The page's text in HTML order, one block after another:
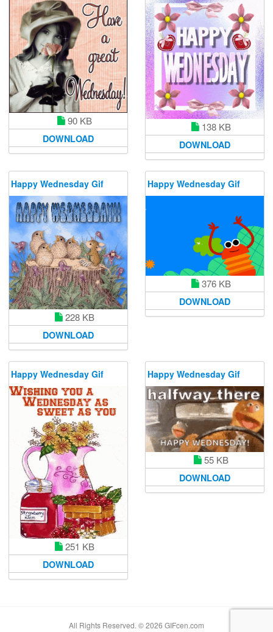
90 KB
DOWNLOAD
138 KB
DOWNLOAD
Happy Wednesday Gif
228 KB
DOWNLOAD
Happy Wednesday Gif
376 KB
DOWNLOAD
Happy Wednesday Gif
251 KB
DOWNLOAD
Happy Wednesday Gif
55 KB
DOWNLOAD
All Rights Reserved. © 2026 GIFcen.com